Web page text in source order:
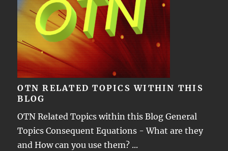
OTN RELATED TOPICS WITHIN THIS
BLOG
OTN Related Topics within this Blog General
Topics Consequent Equations - What are they
and How can you use them? ...